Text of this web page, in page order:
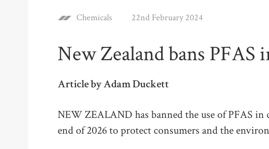
Chemicals 22nd February 2024
New Zealand bans PFAS
Article by Adam Duckett
NEW ZEALAND has banned the use of PFAS
end of 2026 to protect consumers and the